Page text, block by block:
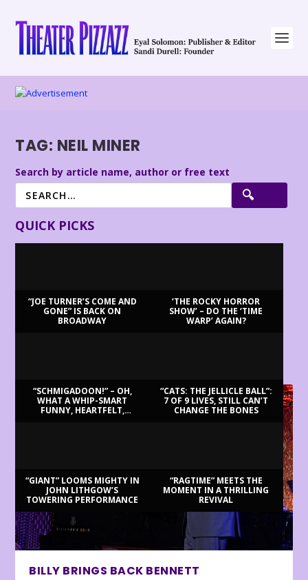
TAG: NEIL MINER
Search by article name, author or free text
QUICK PICKS
“JOE TURNER’S COME AND
GONE” IS BACK ON
BROADWAY
‘THE ROCKY HORROR
SHOW’ – DO THE ‘TIME
WARP’ AGAIN?
“SCHMIGADOON!” – OH,
WHAT A WHIP-SMART
FUNNY, HEARTFELT,
“CATS: THE JELLICLE BALL”:
7 OF 9 LIVES, STILL CAN’T
CHANGE THE BONES
“GIANT” LOOMS MIGHTY IN
JOHN LITHGOW’S
TOWERING PERFORMANCE
“RAGTIME” MEETS THE
MOMENT IN A THRILLING
REVIVAL
BILLY BRINGS BACK BENNETT